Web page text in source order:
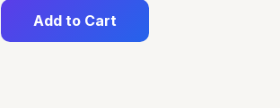
Add to Cart